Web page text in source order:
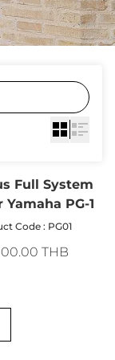
Full System
PG-1
Code : PG01
THB